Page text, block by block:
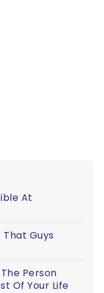
At
Guys
Person
Of Your Life